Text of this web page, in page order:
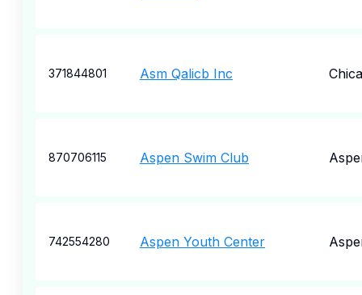
371844801 Asm Qalicb Inc
870706115 Aspen Swim Club
742554280 Aspen Youth Center